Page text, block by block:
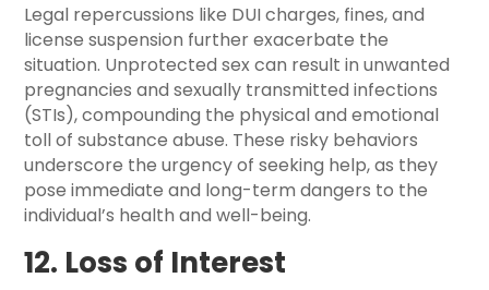
Legal repercussions like DUI charges, fines, and
license suspension further exacerbate the
situation. Unprotected sex can result in unwanted
pregnancies and sexually transmitted infections
(STIs), compounding the physical and emotional
toll of substance abuse. These risky behaviors
underscore the urgency of seeking help, as they
pose immediate and long-term dangers to the
individual’s health and well-being.
12. Loss of Interest